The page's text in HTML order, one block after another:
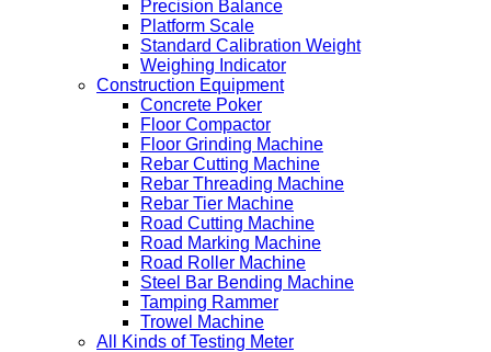
Precision Balance
Platform Scale
Standard Calibration Weight
Weighing Indicator
Construction Equipment
Concrete Poker
Floor Compactor
Floor Grinding Machine
Rebar Cutting Machine
Rebar Threading Machine
Rebar Tier Machine
Road Cutting Machine
Road Marking Machine
Road Roller Machine
Steel Bar Bending Machine
Tamping Rammer
Trowel Machine
All Kinds of Testing Meter